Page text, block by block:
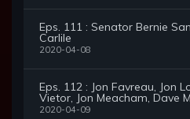
Eps. 111 : Senator Bernie
Carlile
2020-04-08
Eps. 112 : Jon Favreau, Jon
Vietor, Jon Meacham, Dave
2020-04-09